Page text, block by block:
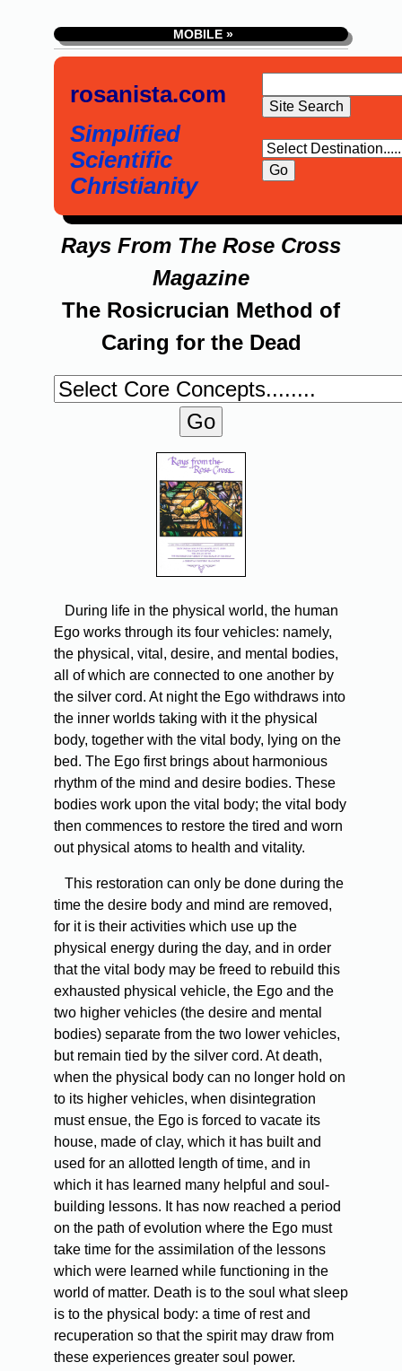
MOBILE »
rosanista.com
Simplified
Scientific
Christianity
Rays From The Rose Cross
Magazine
The Rosicrucian Method of
Caring for the Dead
During life in the physical world, the human
Ego works through its four vehicles: namely,
the physical, vital, desire, and mental bodies,
all of which are connected to one another by
the silver cord. At night the Ego withdraws into
the inner worlds taking with it the physical
body, together with the vital body, lying on the
bed. The Ego first brings about harmonious
rhythm of the mind and desire bodies. These
bodies work upon the vital body; the vital body
then commences to restore the tired and worn
out physical atoms to health and vitality.
This restoration can only be done during the
time the desire body and mind are removed,
for it is their activities which use up the
physical energy during the day, and in order
that the vital body may be freed to rebuild this
exhausted physical vehicle, the Ego and the
two higher vehicles (the desire and mental
bodies) separate from the two lower vehicles,
but remain tied by the silver cord. At death,
when the physical body can no longer hold on
to its higher vehicles, when disintegration
must ensue, the Ego is forced to vacate its
house, made of clay, which it has built and
used for an allotted length of time, and in
which it has learned many helpful and soul-
building lessons. It has now reached a period
on the path of evolution where the Ego must
take time for the assimilation of the lessons
which were learned while functioning in the
world of matter. Death is to the soul what sleep
is to the physical body: a time of rest and
recuperation so that the spirit may draw from
these experiences greater soul power.